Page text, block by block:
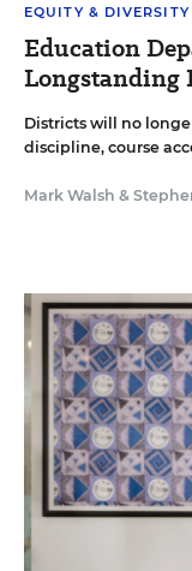
EQUITY & DIVERSITY
Education
Longstanding
Districts will no
discipline, course
Mark Walsh &